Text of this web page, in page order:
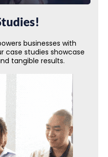
businesses with
case studies showcase
tangible results.